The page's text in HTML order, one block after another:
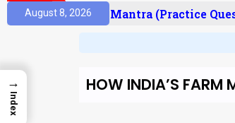
August 8, 2026
Prelims Mantra (Practice
HOW INDIA’S FARM
→
Index